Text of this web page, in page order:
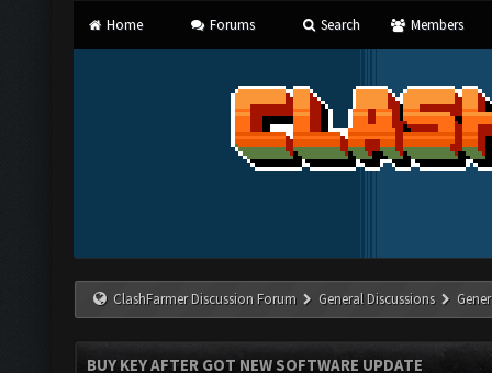
Home Forums Search Members
ClashFarmer Discussion Forum General Discussions
BUY KEY AFTER GOT NEW SOFTWARE UPDATE